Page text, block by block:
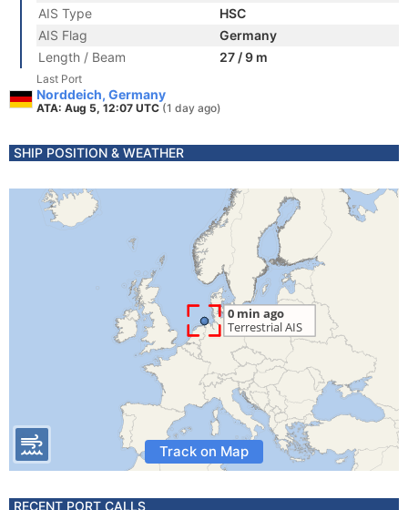
AIS Type
HSC
AIS Flag
Germany
Length / Beam
27 / 9 m
Last Port
Norddeich, Germany
ATA: Aug 5, 12:07 UTC (1 day ago)
SHIP POSITION & WEATHER
Track on Map
RECENT PORT CALLS